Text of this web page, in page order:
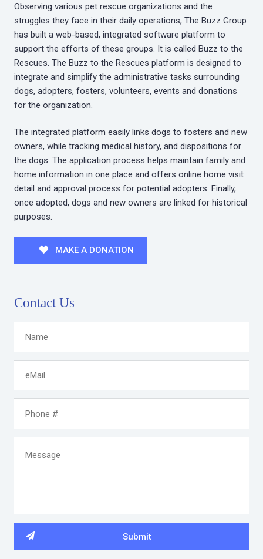
Observing various pet rescue organizations and the
struggles they face in their daily operations, The Buzz Group
has built a web-based, integrated software platform to
support the efforts of these groups. It is called Buzz to the
Rescues. The Buzz to the Rescues platform is designed to
integrate and simplify the administrative tasks surrounding
dogs, adopters, fosters, volunteers, events and donations
for the organization.
The integrated platform easily links dogs to fosters and new
owners, while tracking medical history, and dispositions for
the dogs. The application process helps maintain family and
home information in one place and offers online home visit
detail and approval process for potential adopters. Finally,
once adopted, dogs and new owners are linked for historical
purposes.
MAKE A DONATION
Contact Us